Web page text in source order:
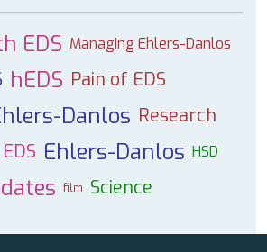
EDS Managing Ehlers-Danlos
hEDS Pain of EDS
Danlos Research
Ehlers-Danlos HSD
film Science